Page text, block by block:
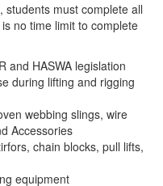
students must complete all
no time limit to complete
and HASWA legislation
during lifting and rigging
webbing slings, wire
Accessories
chain blocks, pull lifts,
equipment